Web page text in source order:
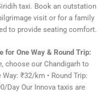
taxi. Book an outstation
visit or for a family
to provide seating comfort.
for One Way & Round Trip:
choose our Chandigarh to
₹32/km • Round Trip:
Day Our Innova taxis are